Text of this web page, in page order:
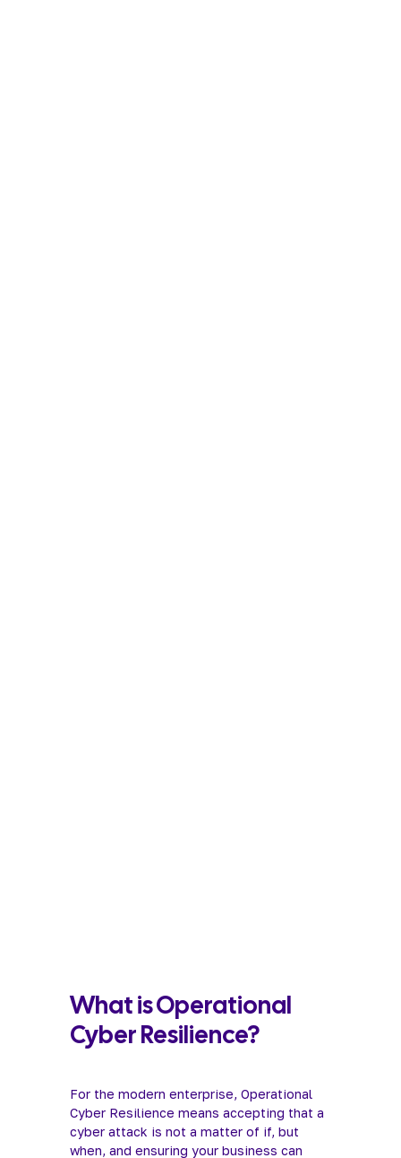
What is Operational
Cyber Resilience?
For the modern enterprise, Operational
Cyber Resilience means accepting that a
cyber attack is not a matter of if, but
when, and ensuring your business can